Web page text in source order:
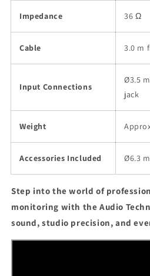
Impedance 36 Ω
Cable 3.0 m
Input Connections
Ø3.5
jack
Weight
Accessories Included Ø6.3
Step into the world of
monitoring with the Audio
sound, studio precision, and